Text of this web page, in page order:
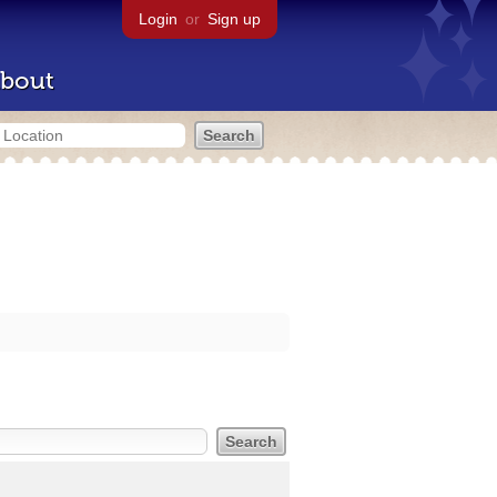
Login or Sign up